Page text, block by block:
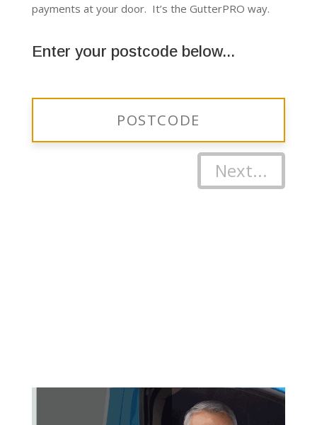
payments at your door. It’s the GutterPRO way.
Enter your postcode below...
Next...